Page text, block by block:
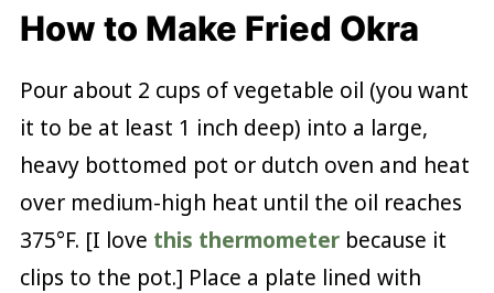
How to Make Fried Okra
Pour about 2 cups of vegetable oil (you want
it to be at least 1 inch deep) into a large,
heavy bottomed pot or dutch oven and heat
over medium-high heat until the oil reaches
375°F. [I love this thermometerbecause it
clips to the pot.] Place a plate lined with